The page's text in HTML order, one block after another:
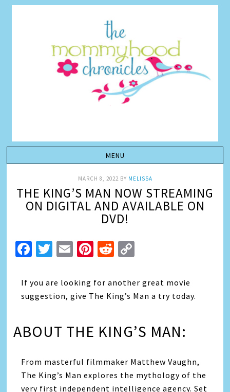
MARCH 8, 2022BY MELISSA
THE KING’S MAN NOW STREAMING
ON DIGITAL AND AVAILABLE ON
DVD!
Facebook
Twitter
EmailPinterest
Reddit
If you are looking for another great movie
suggestion, give The King’s Man a try today.
ABOUT THE KING’S MAN:
From masterful filmmaker Matthew Vaughn,
The King’s Man explores the mythology of the
very first independent intelligence agency. Set